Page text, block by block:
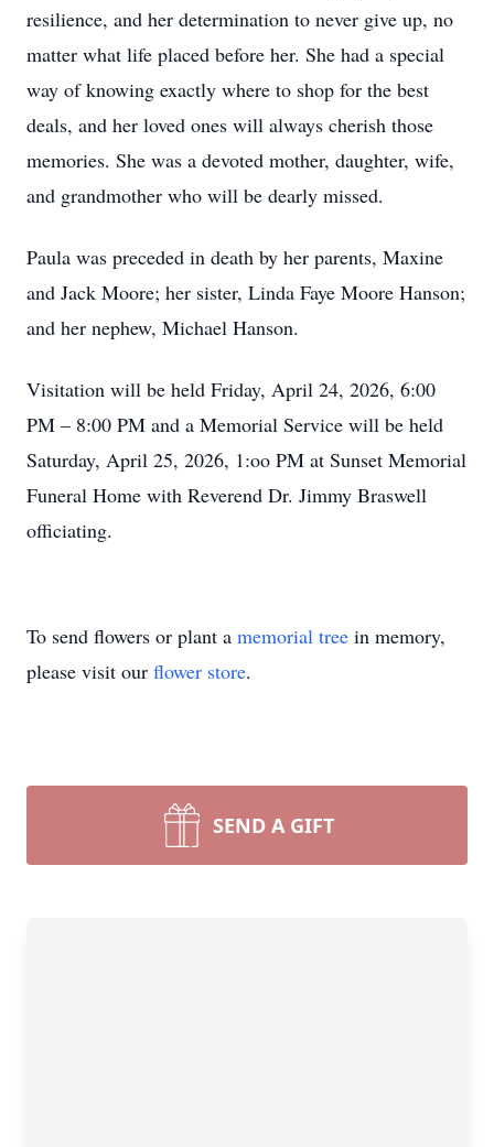
resilience, and her determination to never give up, no
matter what life placed before her. She had a special
way of knowing exactly where to shop for the best
deals, and her loved ones will always cherish those
memories. She was a devoted mother, daughter, wife,
and grandmother who will be dearly missed.
Paula was preceded in death by her parents, Maxine
and Jack Moore; her sister, Linda Faye Moore Hanson;
and her nephew, Michael Hanson.
Visitation will be held Friday, April 24, 2026, 6:00
PM – 8:00 PM and a Memorial Service will be held
Saturday, April 25, 2026, 1:oo PM at Sunset Memorial
Funeral Home with Reverend Dr. Jimmy Braswell
officiating.
To send flowers or plant a memorial tree in memory,
please visit our flower store.
SEND A GIFT